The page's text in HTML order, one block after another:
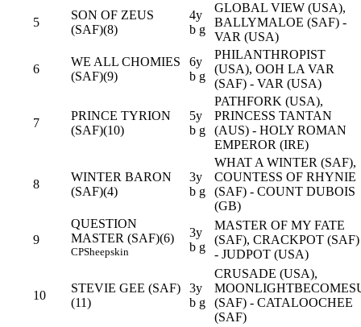
5
SON OF ZEUS
(SAF)(8)
4y
b g
GLOBAL VIEW (USA),
BALLYMALOE (SAF) -
VAR (USA)
6
WE ALL CHOMIES
(SAF)(9)
6y
b g
PHILANTHROPIST
(USA), OOH LA VAR
(SAF) - VAR (USA)
7
PRINCE TYRION
(SAF)(10)
5y
b g
PATHFORK (USA),
PRINCESS TANTAN
(AUS) - HOLY ROMAN
EMPEROR (IRE)
8
WINTER BARON
(SAF)(4)
3y
b g
WHAT A WINTER (SAF),
COUNTESS OF RHYNIE
(SAF) - COUNT DUBOIS
(GB)
9
QUESTION
MASTER (SAF)(6)
CPSheepskin
3y
b g
MASTER OF MY FATE
(SAF), CRACKPOT (SAF)
- JUDPOT (USA)
10
STEVIE GEE (SAF)
(11)
3y
b g
CRUSADE (USA),
(SAF) - CATALOOCHEE
(SAF)